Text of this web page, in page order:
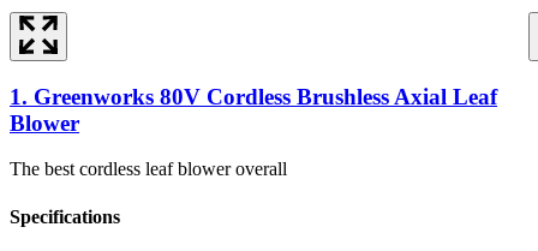
1. Greenworks 80V Cordless Brushless Axial Leaf
Blower
The best cordless leaf blower overall
Specifications